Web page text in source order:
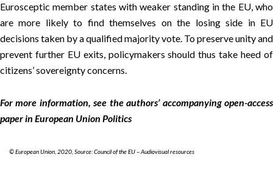
Eurosceptic member states with weaker standing in the EU, who
are more likely to find themselves on the losing side in EU
decisions taken by a qualified majority vote. To preserve unity and
prevent further EU exits, policymakers should thus take heed of
citizens’ sovereignty concerns.
For more information, see the authors’ accompanying open-access
paper in European Union Politics
© European Union, 2020, Source: Council of the EU – Audiovisual resources